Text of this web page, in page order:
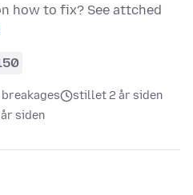
how to fix? See attched
stillet 2 år siden
år siden